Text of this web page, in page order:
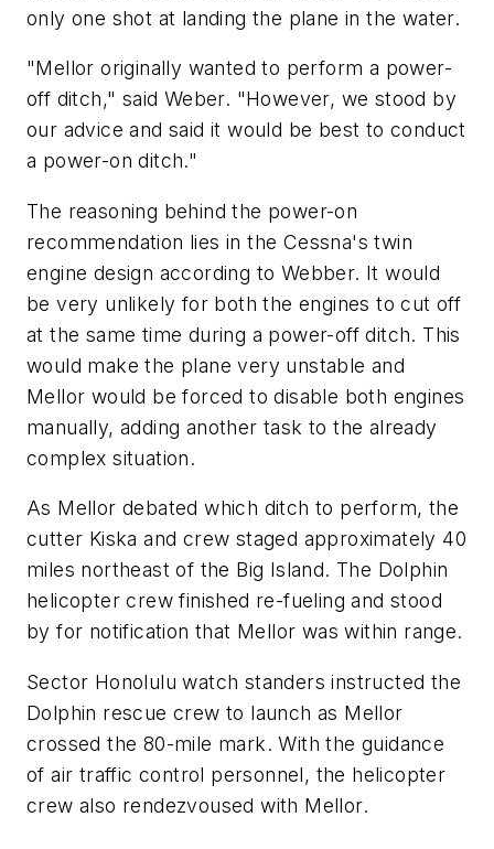
only one shot at landing the plane in the water.
"Mellor originally wanted to perform a power-
off ditch," said Weber. "However, we stood by
our advice and said it would be best to conduct
a power-on ditch."
The reasoning behind the power-on
recommendation lies in the Cessna's twin
engine design according to Webber. It would
be very unlikely for both the engines to cut off
at the same time during a power-off ditch. This
would make the plane very unstable and
Mellor would be forced to disable both engines
manually, adding another task to the already
complex situation.
As Mellor debated which ditch to perform, the
cutter Kiska and crew staged approximately 40
miles northeast of the Big Island. The Dolphin
helicopter crew finished re-fueling and stood
by for notification that Mellor was within range.
Sector Honolulu watch standers instructed the
Dolphin rescue crew to launch as Mellor
crossed the 80-mile mark. With the guidance
of air traffic control personnel, the helicopter
crew also rendezvoused with Mellor.